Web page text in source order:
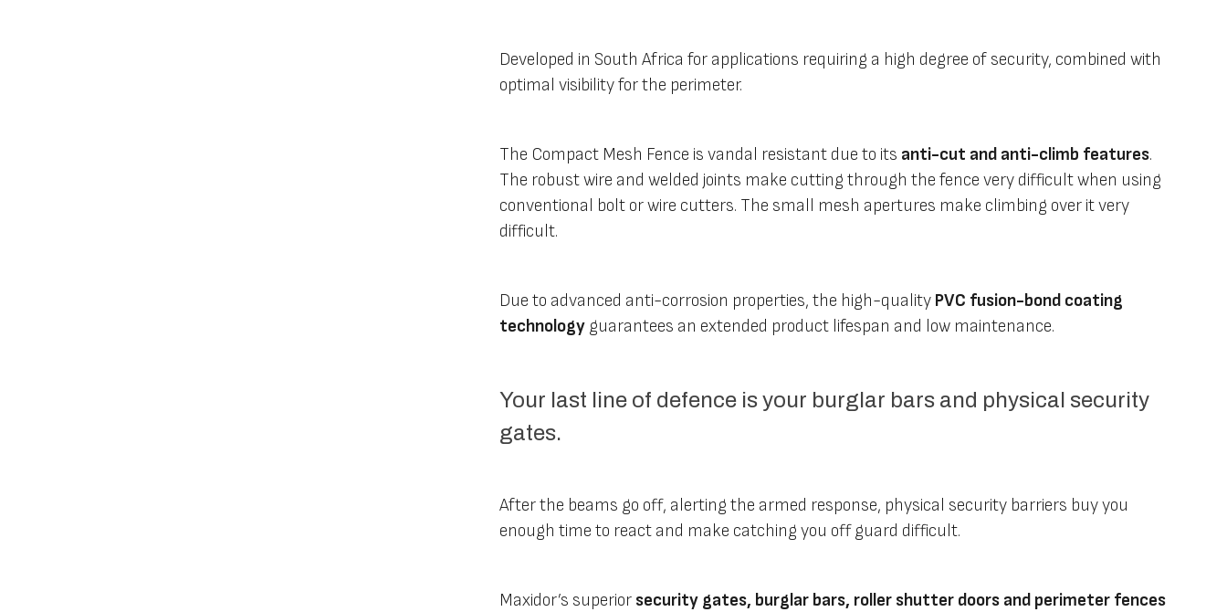
Developed in South Africa for applications requiring a high degree of security, combined with
optimal visibility for the perimeter.
The Compact Mesh Fence is vandal resistant due to its anti-cut and anti-climb features.
The robust wire and welded joints make cutting through the fence very difficult when using
conventional bolt or wire cutters. The small mesh apertures make climbing over it very
difficult.
Due to advanced anti-corrosion properties, the high-quality PVC fusion-bond coating
technology guarantees an extended product lifespan and low maintenance.
Your last line of defence is your burglar bars and physical security
gates.
After the beams go off, alerting the armed response, physical security barriers buy you
enough time to react and make catching you off guard difficult.
Maxidor’s superior security gates, burglar bars, roller shutter doors and perimeter fences